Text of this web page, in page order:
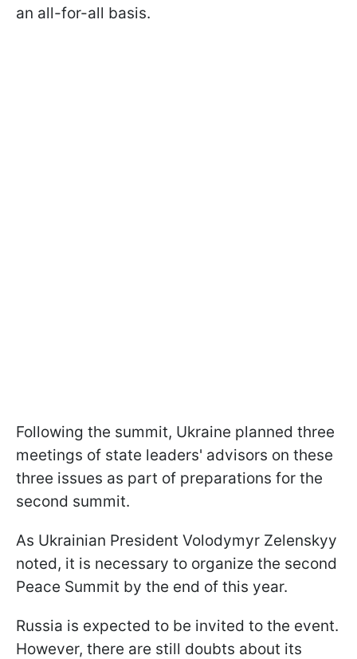
an all-for-all basis.
Following the summit, Ukraine planned three
meetings of state leaders' advisors on these
three issues as part of preparations for the
second summit.
As Ukrainian President Volodymyr Zelenskyy
noted, it is necessary to organize the second
Peace Summit by the end of this year.
Russia is expected to be invited to the event.
However, there are still doubts about its